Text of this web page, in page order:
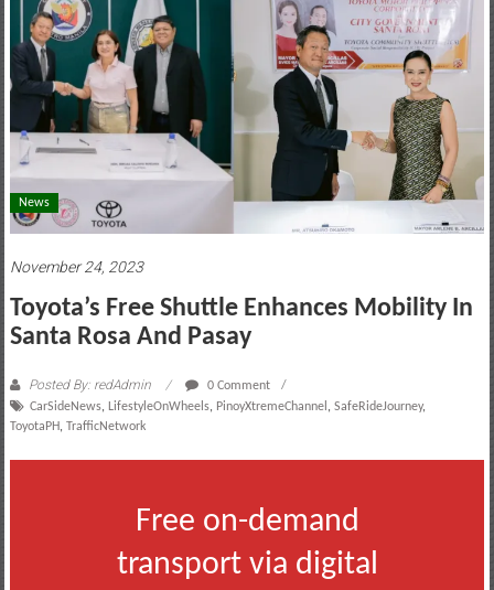
motoring
lifestyle
and
culture
News
November 24, 2023
Toyota’s Free Shuttle Enhances Mobility In
Santa Rosa And Pasay
Posted By: redAdmin
0 Comment
CarSideNews, LifestyleOnWheels, PinoyXtremeChannel , SafeRideJourney,
ToyotaPH, TrafficNetwork
Free on-demand
transport via digital